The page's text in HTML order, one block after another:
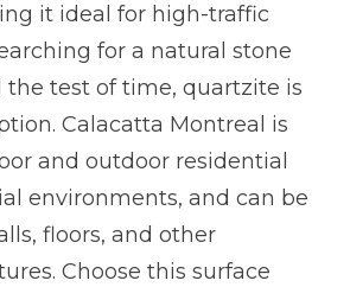
it ideal for high-traffic
for a natural stone
test of time, quartzite is
Calacatta Montreal is
and outdoor residential
environments, and can be
floors, and other
Choose this surface